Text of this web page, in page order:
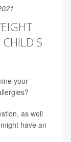
your
as well
have an